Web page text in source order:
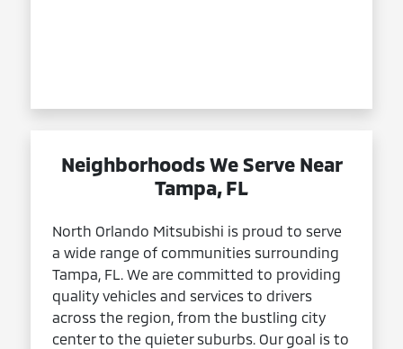
Neighborhoods We Serve Near
Tampa, FL
North Orlando Mitsubishi is proud to serve
a wide range of communities surrounding
Tampa, FL. We are committed to providing
quality vehicles and services to drivers
across the region, from the bustling city
center to the quieter suburbs. Our goal is to